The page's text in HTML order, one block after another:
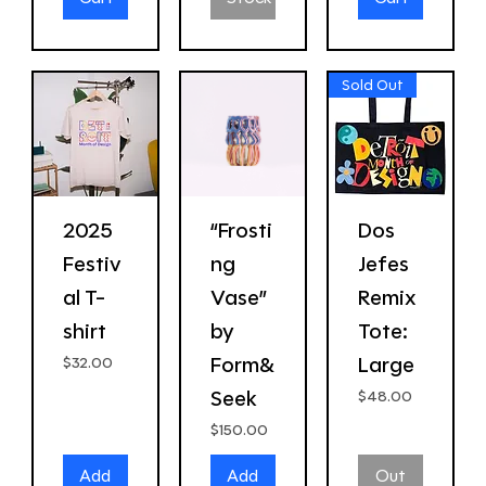
2025
Festiv
al T-
shirt
Price
$32.00
Add
“Frosti
ng
Vase”
by
Form&
Seek
Price
$150.00
Add
Sold Out
Dos
Jefes
Remix
Tote:
Large
Price
$48.00
Out